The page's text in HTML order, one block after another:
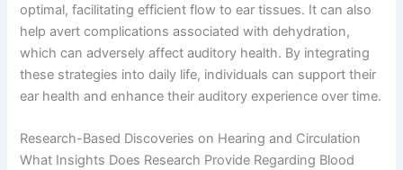
optimal, facilitating efficient flow to ear tissues. It can also
help avert complications associated with dehydration,
which can adversely affect auditory health. By integrating
these strategies into daily life, individuals can support their
ear health and enhance their auditory experience over time.
Research-Based Discoveries on Hearing and Circulation
What Insights Does Research Provide Regarding Blood